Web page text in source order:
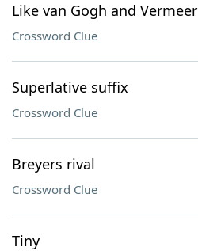
Like van Gogh and Vermeer
Crossword Clue
Superlative suffix
Crossword Clue
Breyers rival
Crossword Clue
Tiny